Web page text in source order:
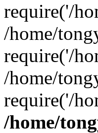
require('/
/home/
require('/
/home/
require('/
/home/